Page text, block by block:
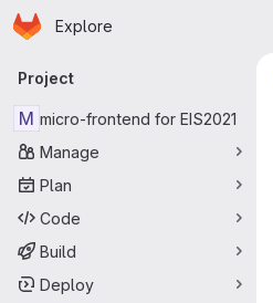
Skip to main content
Homepage
Explore
Primary navigation
Project
M micro-frontend for EIS2021
Manage
Plan
Code
Build
Deploy